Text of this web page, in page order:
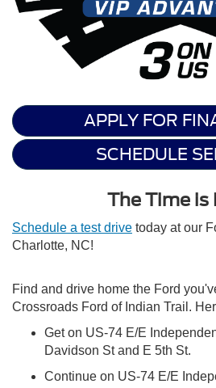
APPLY FOR
SCHEDULE
The Time is
Schedule a test drive today at our
Charlotte, NC!
Find and drive home the Ford
Crossroads Ford of Indian Trail.
Get on US-74 E/E
Davidson St and E 5th St.
Continue on US-74 E/E